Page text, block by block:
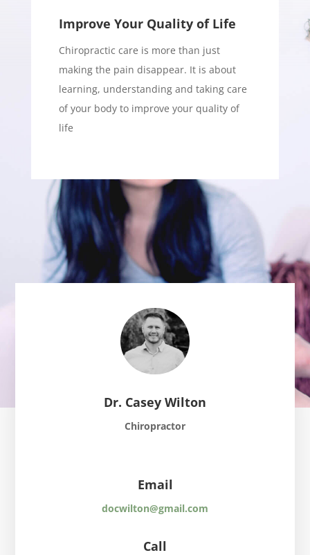
Improve Your Quality of Life
Chiropractic care is more than just
making the pain disappear. It is about
learning, understanding and taking care
of your body to improve your quality of
life
Dr. Casey Wilton
Chiropractor
Email
docwilton@gmail.com
Call